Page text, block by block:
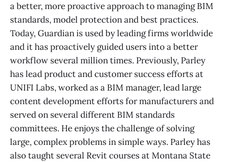
a better, more proactive approach to managing BIM
standards, model protection and best practices.
Today, Guardian is used by leading firms worldwide
and it has proactively guided users into a better
workflow several million times. Previously, Parley
has lead product and customer success efforts at
UNIFI Labs, worked as a BIM manager, lead large
content development efforts for manufacturers and
served on several different BIM standards
committees. He enjoys the challenge of solving
large, complex problems in simple ways. Parley has
also taught several Revit courses at Montana State